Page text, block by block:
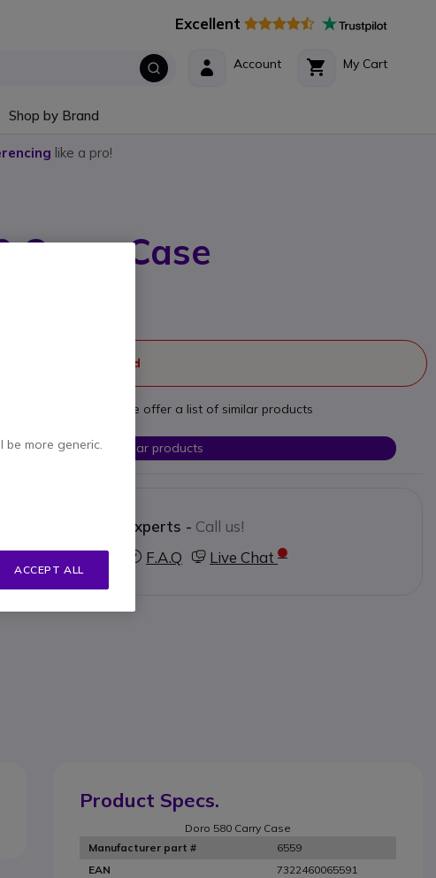
Excellent
My Cart
Account
Shop by Brand
like a pro!
Carry Case
part #: 6559
longer manufactured
meet your needs we offer a list of similar products
Check similar products
Contact our experts - Call us!
0333 123 3050
F.A.Q Live Chat
Product Specs.
Doro 580 Carry Case
Manufacturer part #
6559
EAN
7322460065591
more generic.
ACCEPT ALL